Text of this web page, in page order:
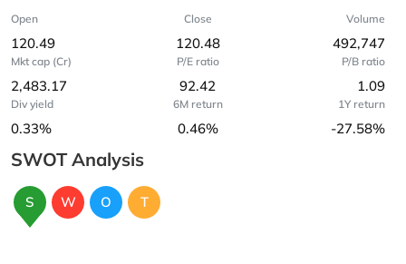
Open
120.49
Close
120.48
Volume
492,747
Mkt cap (Cr)
2,483.17
P/E ratio
92.42
P/B ratio
1.09
Div yield
0.33%
6M return
0.46%
1Y return
-27.58%
SWOT Analysis
S W O T